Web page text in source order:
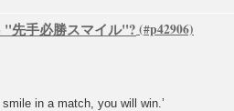
"先手必勝スマイル"?
in a match, you will win.’